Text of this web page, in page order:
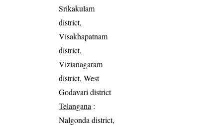
Srikakulam
district,
Visakhapatnam
district,
Vizianagaram
district, West
Godavari district
Telangana :
Nalgonda district,